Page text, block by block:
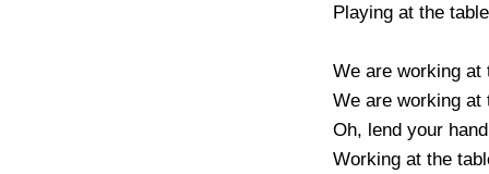
Playing at the
We are working
We are working
Oh, lend your
Working at the